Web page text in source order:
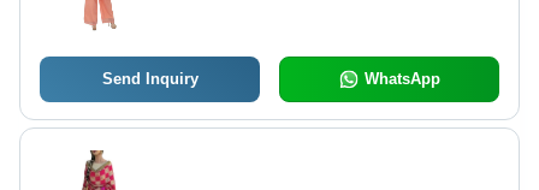
Send Inquiry WhatsApp